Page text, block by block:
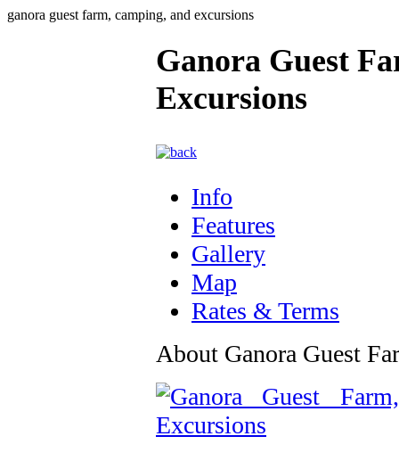
ganora guest farm, camping, and excursions
Ganora Guest
Excursions
Info
Features
Gallery
Map
Rates & Terms
About Ganora Guest